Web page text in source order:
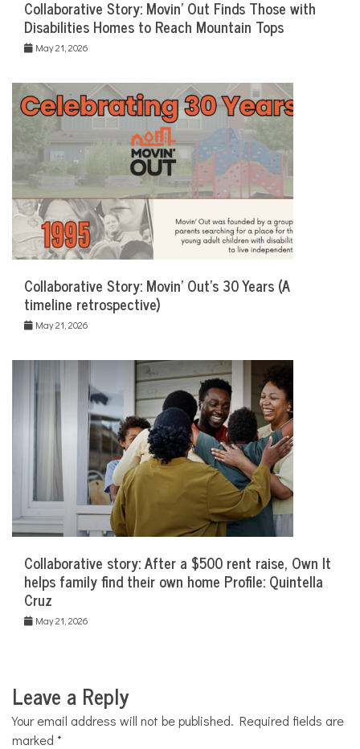
Collaborative Story: Movin’ Out Finds Those with
Disabilities Homes to Reach Mountain Tops
May 21, 2026
Collaborative Story: Movin’ Out’s 30 Years (A
timeline retrospective)
May 21, 2026
Collaborative story: After a $500 rent raise, Own It
helps family find their own home Profile: Quintella
Cruz
May 21, 2026
Leave a Reply
Your email address will not be published. Required fields are
marked *